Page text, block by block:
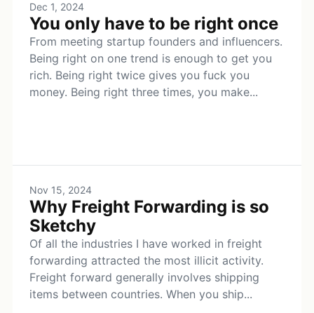
Dec 1, 2024
You only have to be right once
From meeting startup founders and influencers.
Being right on one trend is enough to get you
rich. Being right twice gives you fuck you
money. Being right three times, you make...
Nov 15, 2024
Why Freight Forwarding is so
Sketchy
Of all the industries I have worked in freight
forwarding attracted the most illicit activity.
Freight forward generally involves shipping
items between countries. When you ship...